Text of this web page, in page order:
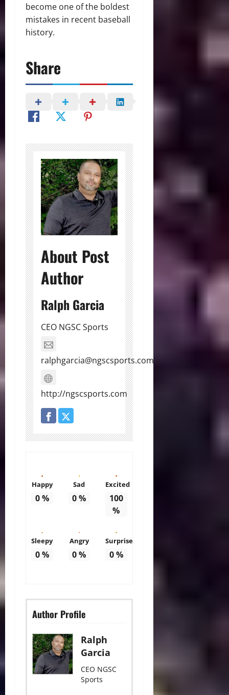
become one of the boldest
mistakes in recent baseball
history.
Share
About Post
Author
Ralph Garcia
CEO NGSC Sports
ralphgarcia@ngscsports.com
http://ngscsports.com
Happy
0%
Sad
0%
Excited
100
%
Sleepy
0%
Angry
0%
Surprise
0%
Author Profile
Ralph
Garcia
CEO NGSC
Sports